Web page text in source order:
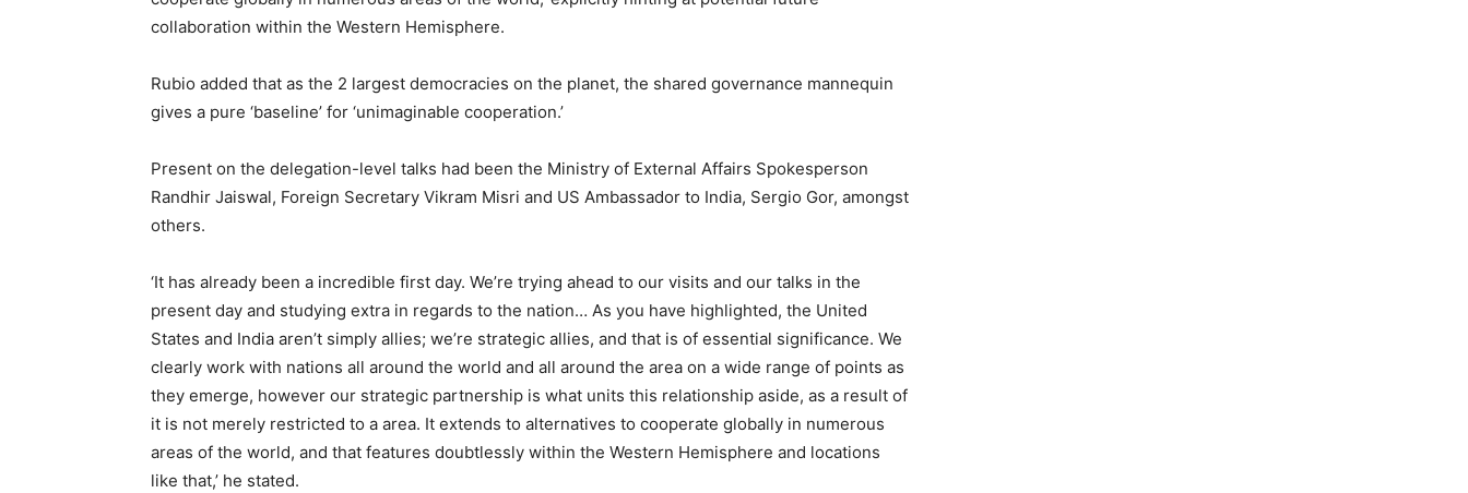
collaboration within the Western Hemisphere.
Rubio added that as the 2 largest democracies on the planet, the shared governance mannequin
gives a pure ‘baseline’ for ‘unimaginable cooperation.’
Present on the delegation-level talks had been the Ministry of External Affairs Spokesperson
Randhir Jaiswal, Foreign Secretary Vikram Misri and US Ambassador to India, Sergio Gor, amongst
others.
‘It has already been a incredible first day. We’re trying ahead to our visits and our talks in the
present day and studying extra in regards to the nation… As you have highlighted, the United
States and India aren’t simply allies; we’re strategic allies, and that is of essential significance. We
clearly work with nations all around the world and all around the area on a wide range of points as
they emerge, however our strategic partnership is what units this relationship aside, as a result of
it is not merely restricted to a area. It extends to alternatives to cooperate globally in numerous
areas of the world, and that features doubtlessly within the Western Hemisphere and locations
like that,’ he stated.